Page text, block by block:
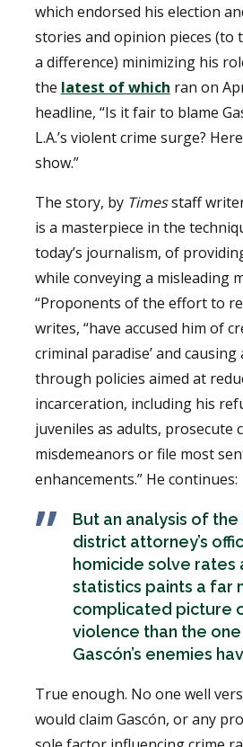
which endorsed his election
stories and opinion pieces (to
a difference) minimizing his
the latest of which ran on
headline, “Is it fair to blame
L.A.’s violent crime surge?
show.”
The story, by Timesstaff
is a masterpiece in the
today’s journalism, of
while conveying a misleading
“Proponents of the effort to
writes, “have accused him of
criminal paradise’ and causing
through policies aimed at
incarceration, including his
juveniles as adults, prosecute
misdemeanors or file most
enhancements.” He continues:
But an analysis of the
district attorney’s
homicide solve rates
statistics paints a far
complicated picture
violence than the
Gascón’s enemies
True enough. No one well
would claim Gascón, or any